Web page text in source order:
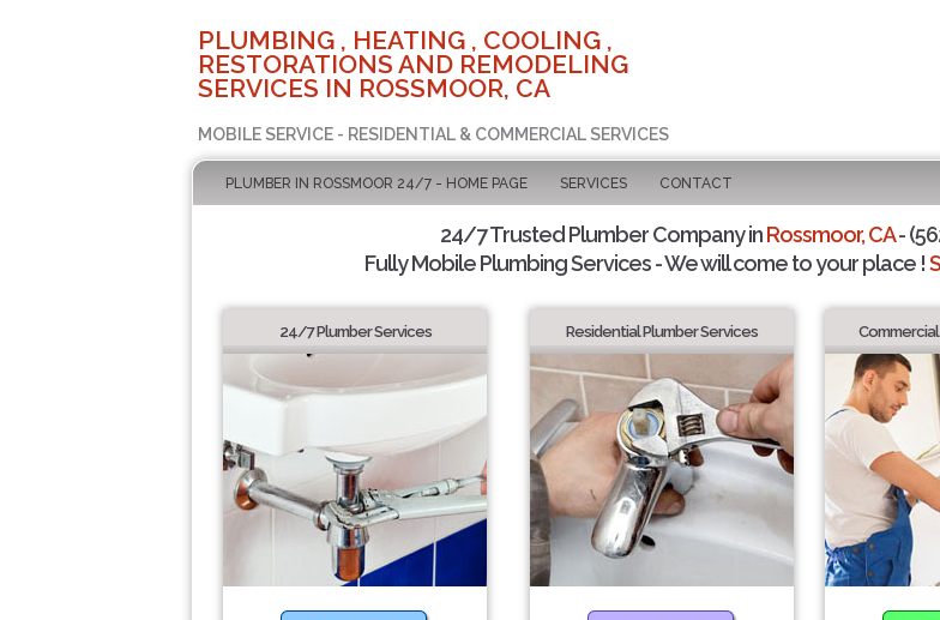
PLUMBING , HEATING , COOLING ,
RESTORATIONS AND REMODELING
SERVICES IN ROSSMOOR, CA
MOBILE SERVICE - RESIDENTIAL & COMMERCIAL SERVICES
PLUMBER IN ROSSMOOR 24/7 - HOME PAGE SERVICES CONTACT
24/7 Trusted Plumber Company inRossmoor, CA-
Fully Mobile Plumbing Services - We will come to your place !
24/7 Plumber Services Residential Plumber Services